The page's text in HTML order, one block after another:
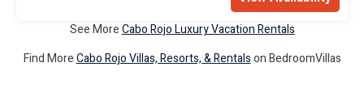
See MoreCabo Rojo Luxury Vacation Rentals
Find MoreCabo Rojo Villas, Resorts, & Rentalson BedroomVillas